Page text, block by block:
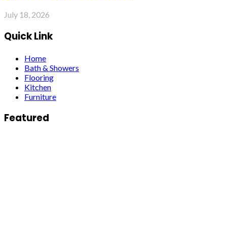
July 18, 2026
Quick Link
Home
Bath & Showers
Flooring
Kitchen
Furniture
Featured